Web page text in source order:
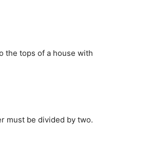
the tops of a house with
must be divided by two.